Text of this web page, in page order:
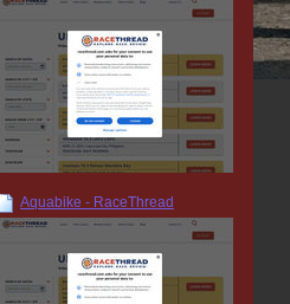
Aquabike - RaceThread